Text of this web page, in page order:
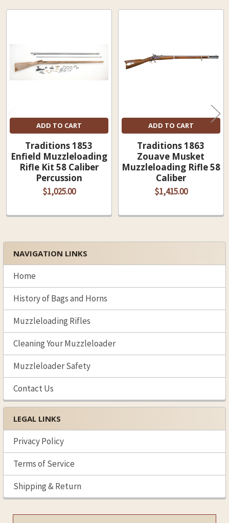
Sidebar
NAVIGATION LINKS
Home
History of Bags and Horns
Muzzleloading Rifles
Cleaning Your Muzzleloader
Muzzleloader Safety
Contact Us
LEGAL LINKS
Privacy Policy
Terms of Service
Shipping & Return
Products
ADD TO CART
Traditions 1853
Enfield Muzzleloading
Rifle Kit 58 Caliber
Percussion
$1,025.00
ADD TO CART
Traditions 1863
Zouave Musket
Muzzleloading Rifle 58
Caliber
$1,415.00